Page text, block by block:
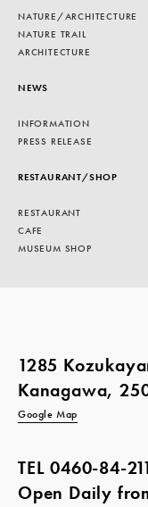
NATURE/ARCHITECTURE
NATURE TRAIL
ARCHITECTURE
NEWS
INFORMATION
PRESS RELEASE
RESTAURANT/SHOP
RESTAURANT
CAFE
MUSEUM SHOP
1285
Kanagawa,
Google Map
TEL0460-84-
Open Daily